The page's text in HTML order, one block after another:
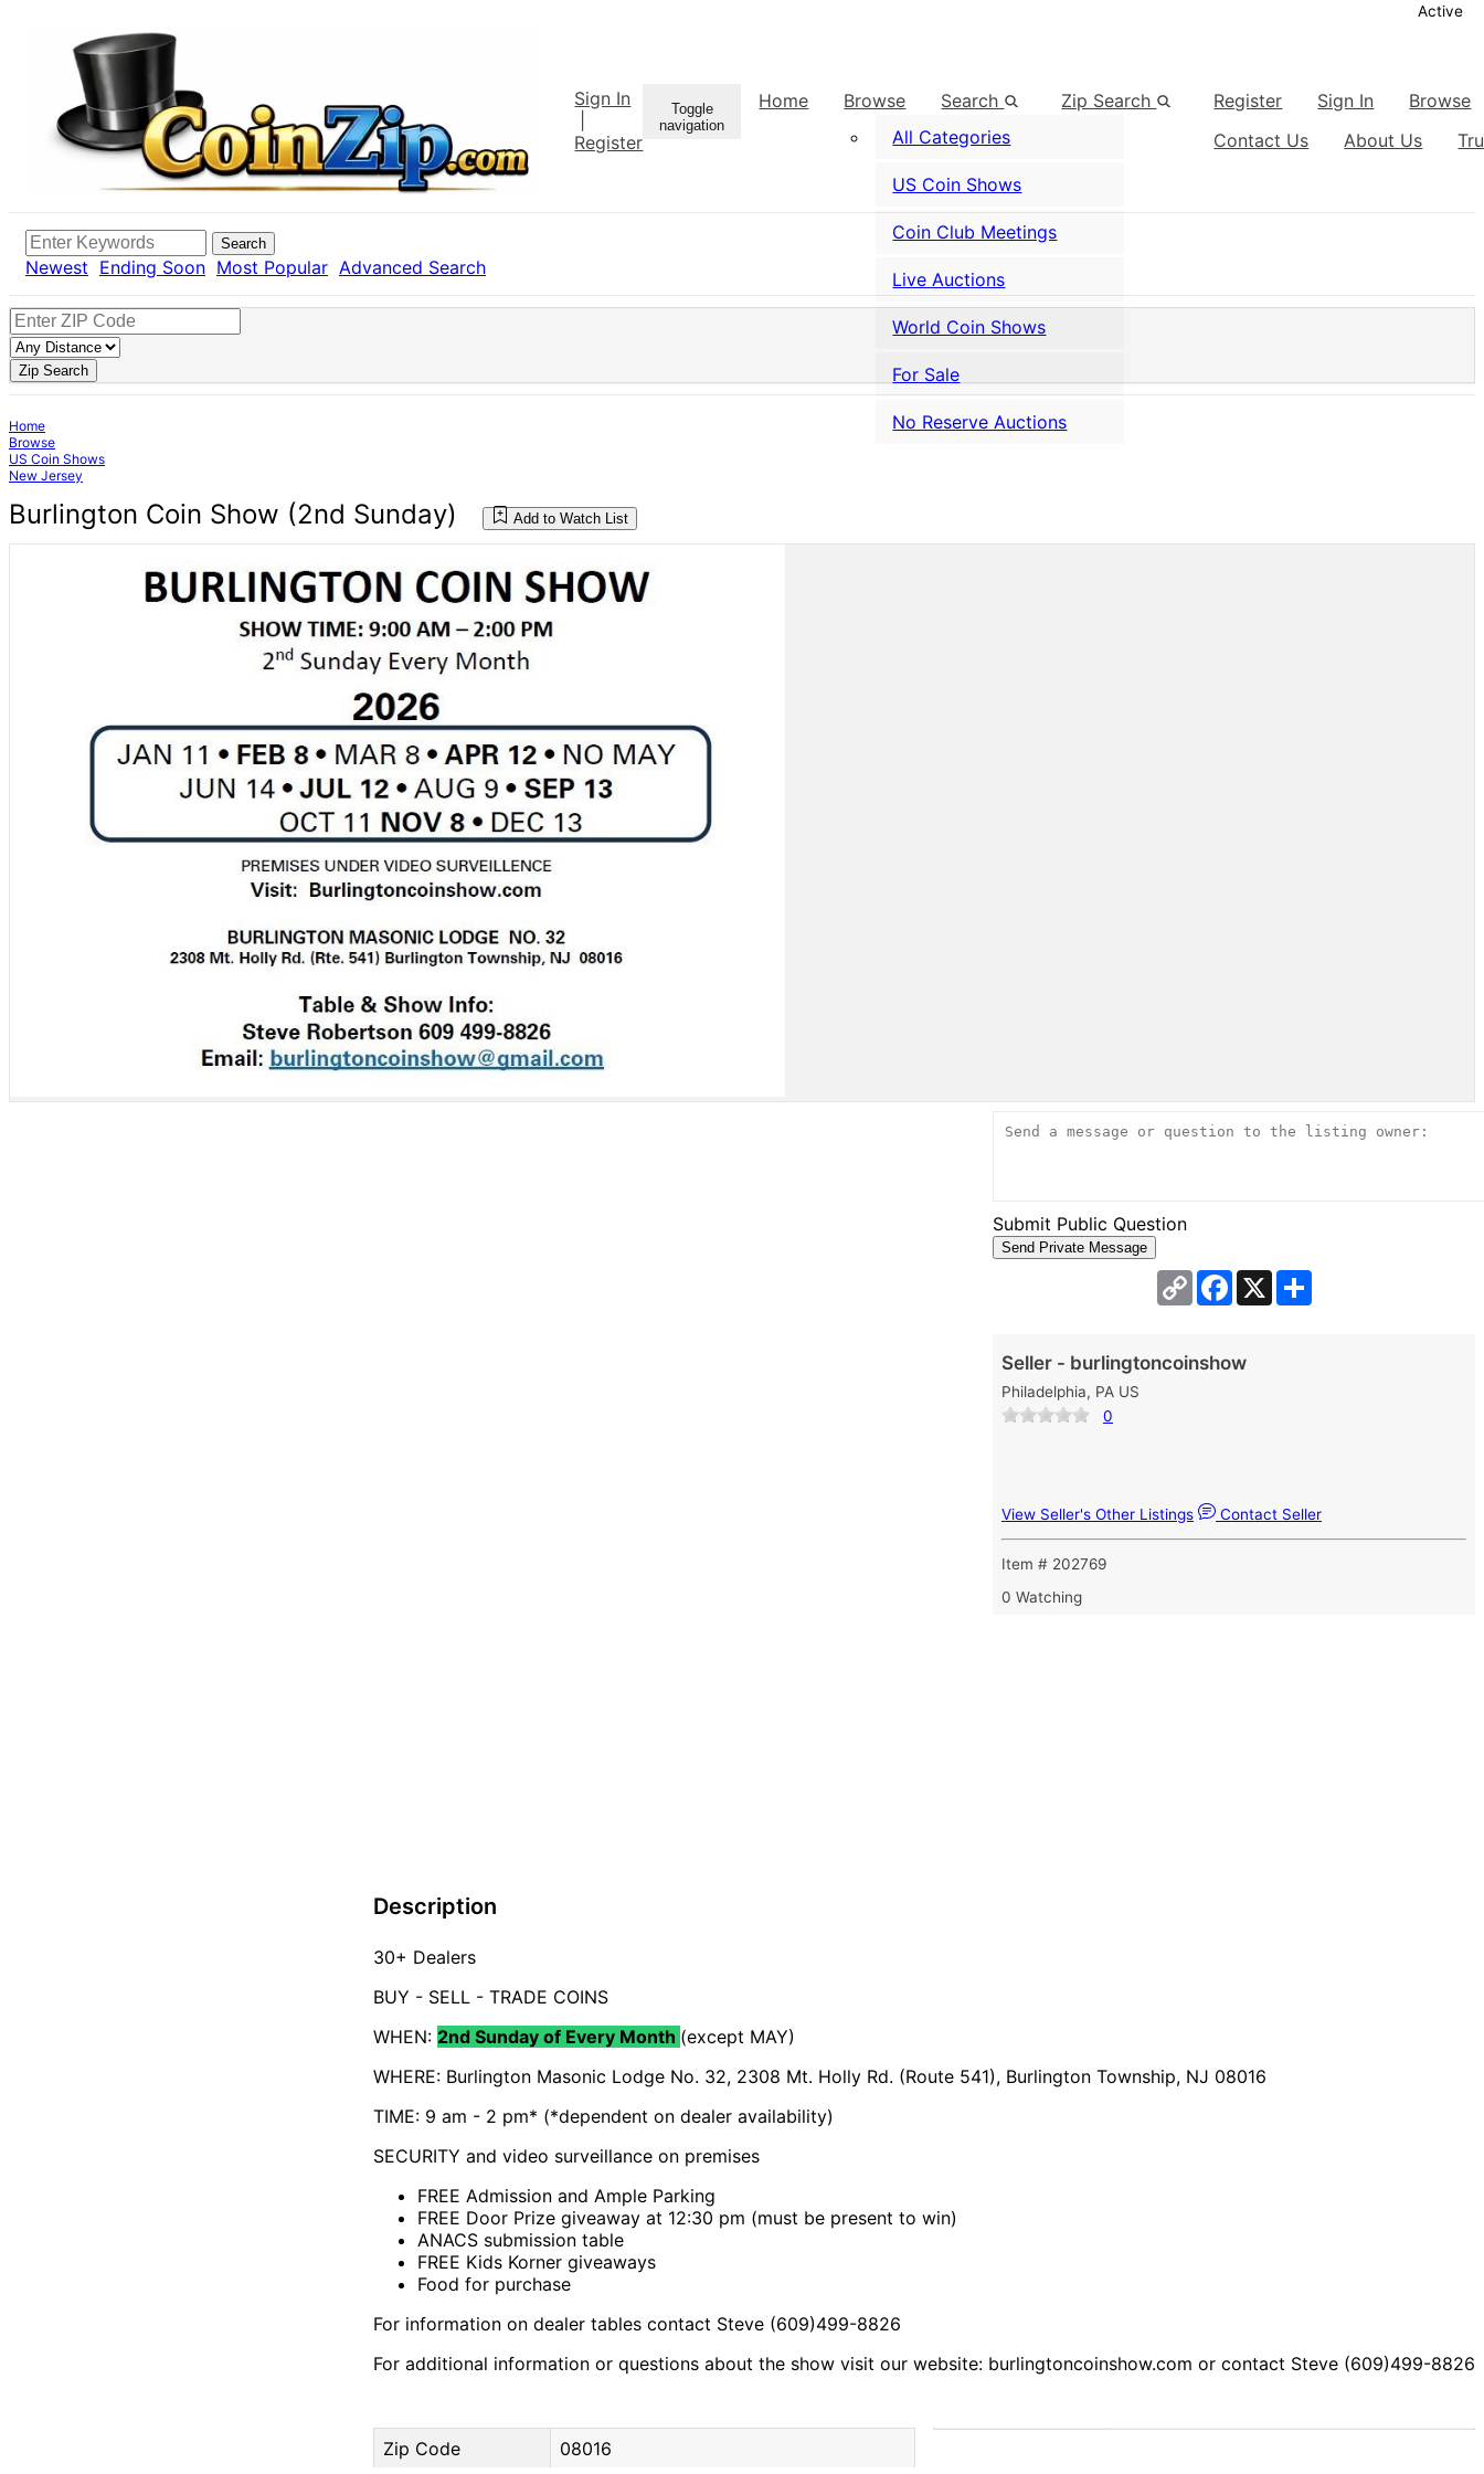
Sign In
Register
Toggle
navigation
Home
Browse
All Categories
US Coin Shows
Coin Club Meetings
Live Auctions
World Coin Shows
For Sale
No Reserve Auctions
Search Zip Search Register Sign In
Browse
Contact Us
About Us
Search
Newest Ending Soon Most Popular Advanced Search
Zip Search
Home
Browse
US Coin Shows
New Jersey
Burlington Coin Show (2nd Sunday) Add to Watch List
Active
Submit Public Question
Copy
Link
Facebook
X Share
Seller - burlingtoncoinshow
Philadelphia, PA US
0
View Seller's Other Listings Contact Seller
Item # 202769
0 Watching
Description
30+ Dealers
BUY - SELL - TRADE COINS
WHEN: 2nd Sunday of Every Month (except MAY)
WHERE: Burlington Masonic Lodge No. 32, 2308 Mt. Holly Rd. (Route 541), Burlington Township, NJ 08016
TIME: 9 am - 2 pm* (*dependent on dealer availability)
SECURITY and video surveillance on premises
FREE Admission and Ample Parking
FREE Door Prize giveaway at 12:30 pm (must be present to win)
ANACS submission table
FREE Kids Korner giveaways
Food for purchase
For information on dealer tables contact Steve (609)499-8826
For additional information or questions about the show visit our website: burlingtoncoinshow.com or contact Steve (609)499-8826
Zip Code 08016